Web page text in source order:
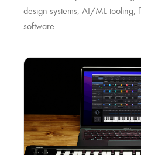
design systems, AI/ML tooling,
software.